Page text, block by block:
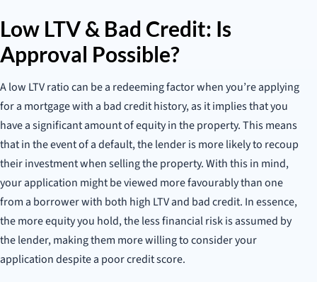
Low LTV & Bad Credit: Is
Approval Possible?
A low LTV ratio can be a redeeming factor when you’re applying
for a mortgage with a bad credit history, as it implies that you
have a significant amount of equity in the property. This means
that in the event of a default, the lender is more likely to recoup
their investment when selling the property. With this in mind,
your application might be viewed more favourably than one
from a borrower with both high LTV and bad credit. In essence,
the more equity you hold, the less financial risk is assumed by
the lender, making them more willing to consider your
application despite a poor credit score.